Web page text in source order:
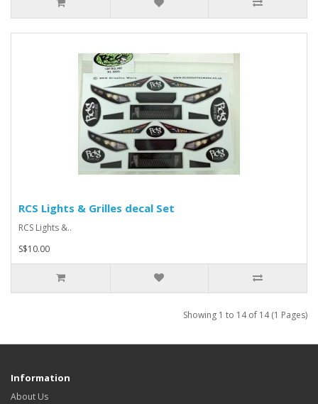
RCS Lights & Grilles decal Set
RCS Lights &..
S$10.00
Showing 1 to 14 of 14 (1 Pages)
Information
About Us